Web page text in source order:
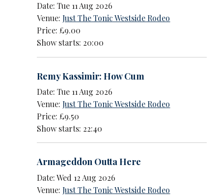
Date: Tue 11 Aug 2026
Venue:Just The Tonic Westside Rodeo
Price: £9.00
Show starts: 20:00
Remy Kassimir: How Cum
Date: Tue 11 Aug 2026
Venue:Just The Tonic Westside Rodeo
Price: £9.50
Show starts: 22:40
Armageddon Outta Here
Date: Wed 12 Aug 2026
Venue:Just The Tonic Westside Rodeo